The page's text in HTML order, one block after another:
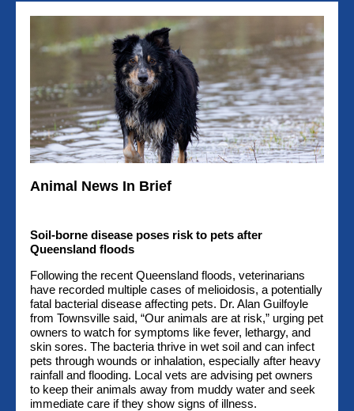
Animal News In Brief
Soil-borne disease poses risk to pets after
Queensland floods
Following the recent Queensland floods, veterinarians
have recorded multiple cases of melioidosis, a potentially
fatal bacterial disease affecting pets. Dr. Alan Guilfoyle
from Townsville said, “Our animals are at risk,” urging pet
owners to watch for symptoms like fever, lethargy, and
skin sores. The bacteria thrive in wet soil and can infect
pets through wounds or inhalation, especially after heavy
rainfall and flooding. Local vets are advising pet owners
to keep their animals away from muddy water and seek
immediate care if they show signs of illness.